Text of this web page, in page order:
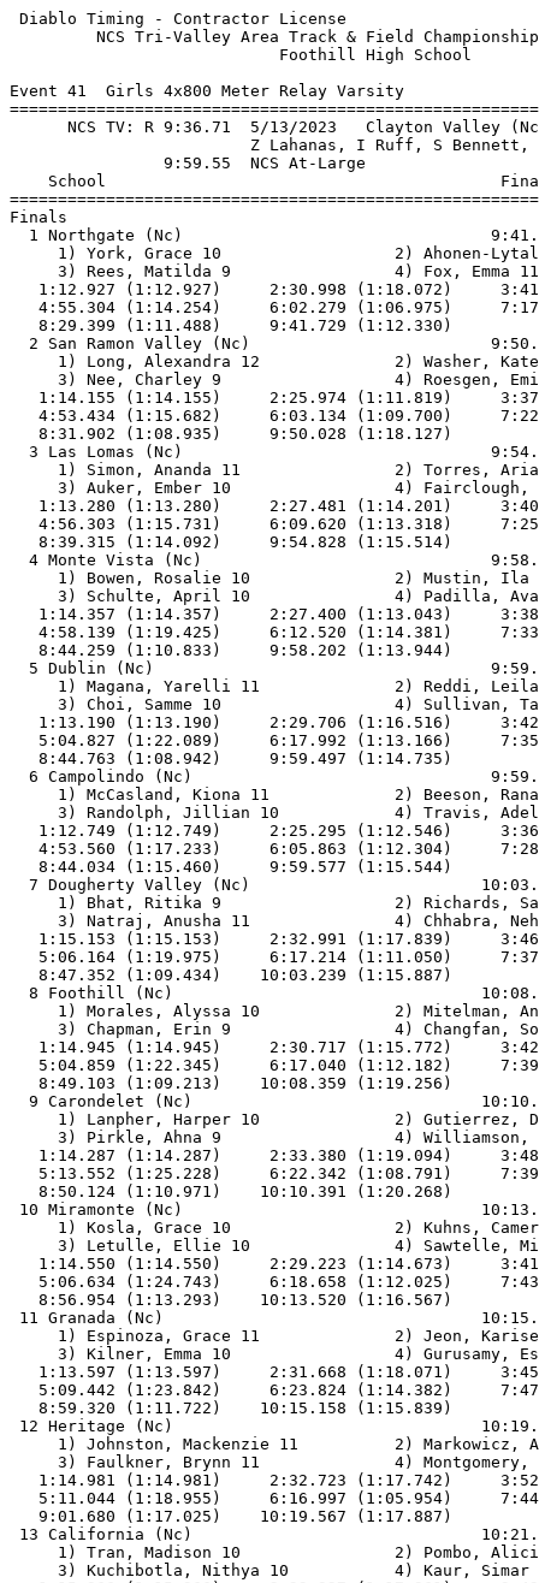
Diablo Timing - Contractor License
NCS Tri-Valley Area Track & Field
Event 41  Girls 4x800 Meter Relay Varsity
NCS TV: R 9:36.71  5/13/2023   Clayton
Z Lahanas, I Ruff, S
9:59.55
School
1 Northgate (Nc)
1) York, Grace 10                  2)
3) Rees, Matilda 9
1:12.927 (1:12.927)     2:30.998 (1:18.072)
4:55.304 (1:14.254)     6:02.279 (1:06.975)
8:29.399 (1:11.488)
2 San Ramon Valley (Nc)
1) Long, Alexandra 12
3) Nee, Charley 9                  4)
1:14.155 (1:14.155)     2:25.974 (1:11.819)
4:53.434 (1:15.682)     6:03.134 (1:09.700)
8:31.902 (1:08.935)
3 Las Lomas (Nc)
1) Simon, Ananda 11                2)
3) Auker, Ember 10                 4)
1:13.280 (1:13.280)     2:27.481 (1:14.201)
4:56.303 (1:15.731)     6:09.620 (1:13.318)
8:39.315 (1:14.092)
4 Monte Vista (Nc)
1) Bowen, Rosalie 10
3) Schulte, April 10
1:14.357 (1:14.357)     2:27.400 (1:13.043)
4:58.139 (1:19.425)     6:12.520 (1:14.381)
8:44.259 (1:10.833)
5 Dublin (Nc)
1) Magana, Yarelli 11
3) Choi, Samme 10                  4)
1:13.190 (1:13.190)     2:29.706 (1:16.516)
5:04.827 (1:22.089)     6:17.992 (1:13.166)
8:44.763 (1:08.942)
6 Campolindo (Nc)
1) McCasland, Kiona 11
3) Randolph, Jillian 10            4)
1:12.749 (1:12.749)     2:25.295 (1:12.546)
4:53.560 (1:17.233)     6:05.863 (1:12.304)
8:44.034 (1:15.460)
7 Dougherty Valley (Nc)
1) Bhat, Ritika 9                  2)
3) Natraj, Anusha 11
1:15.153 (1:15.153)     2:32.991 (1:17.839)
5:06.164 (1:19.975)     6:17.214 (1:11.050)
8:47.352 (1:09.434)
8 Foothill (Nc)
1) Morales, Alyssa 10              2)
3) Chapman, Erin 9                 4)
1:14.945 (1:14.945)     2:30.717 (1:15.772)
5:04.859 (1:22.345)     6:17.040 (1:12.182)
8:49.103 (1:09.213)
9 Carondelet (Nc)
1) Lanpher, Harper 10              2)
3) Pirkle, Ahna 9                  4)
1:14.287 (1:14.287)     2:33.380 (1:19.094)
5:13.552 (1:25.228)     6:22.342 (1:08.791)
8:50.124 (1:10.971)
10 Miramonte (Nc)
1) Kosla, Grace 10                 2)
3) Letulle, Ellie 10               4)
1:14.550 (1:14.550)     2:29.223 (1:14.673)
5:06.634 (1:24.743)     6:18.658 (1:12.025)
8:56.954 (1:13.293)
11 Granada (Nc)
1) Espinoza, Grace 11
3) Kilner, Emma 10                 4)
1:13.597 (1:13.597)     2:31.668 (1:18.071)
5:09.442 (1:23.842)     6:23.824 (1:14.382)
8:59.320 (1:11.722)
12 Heritage (Nc)
1) Johnston, Mackenzie 11          2)
3) Faulkner, Brynn 11              4)
1:14.981 (1:14.981)     2:32.723 (1:17.742)
5:11.044 (1:18.955)     6:16.997 (1:05.954)
9:01.680 (1:17.025)
13 California (Nc)
1) Tran, Madison 10
3) Kuchibotla, Nithya 10